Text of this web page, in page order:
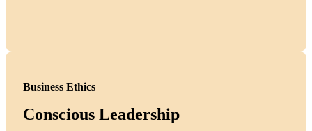
Business Ethics
Conscious Leadership